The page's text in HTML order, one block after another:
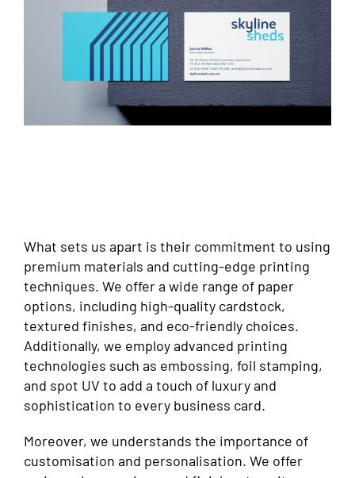
What sets us apart is their commitment to using
premium materials and cutting-edge printing
techniques. We offer a wide range of paper
options, including high-quality cardstock,
textured finishes, and eco-friendly choices.
Additionally, we employ advanced printing
technologies such as embossing, foil stamping,
and spot UV to add a touch of luxury and
sophistication to every business card.
Moreover, we understands the importance of
customisation and personalisation. We offer